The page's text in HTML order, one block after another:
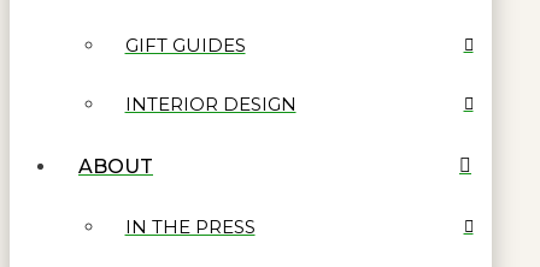
GIFT GUIDES
INTERIOR DESIGN
ABOUT
IN THE PRESS